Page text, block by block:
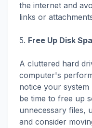
the internet and
links or
5. Free Up Disk
A cluttered hard
computer's
notice your system
be time to free up
unnecessary files,
and consider